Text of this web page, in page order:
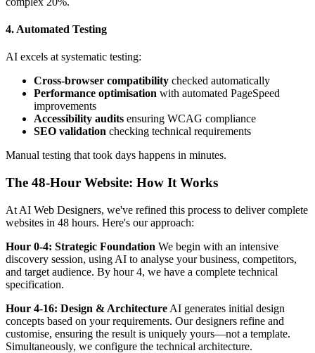
4. Automated Testing
AI excels at systematic testing:
Cross-browser compatibility checked automatically
Performance optimisation with automated PageSpeed
improvements
Accessibility audits ensuring WCAG compliance
SEO validation checking technical requirements
Manual testing that took days happens in minutes.
The 48-Hour Website: How It Works
At AI Web Designers, we've refined this process to deliver complete
websites in 48 hours. Here's our approach:
Hour 0-4: Strategic Foundation We begin with an intensive
discovery session, using AI to analyse your business, competitors,
and target audience. By hour 4, we have a complete technical
specification.
Hour 4-16: Design & Architecture AI generates initial design
concepts based on your requirements. Our designers refine and
customise, ensuring the result is uniquely yours—not a template.
Simultaneously, we configure the technical architecture.